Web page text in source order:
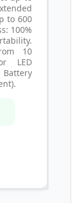
to 600
100%
10
LED
Battery